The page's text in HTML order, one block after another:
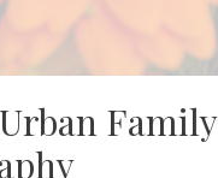
Family